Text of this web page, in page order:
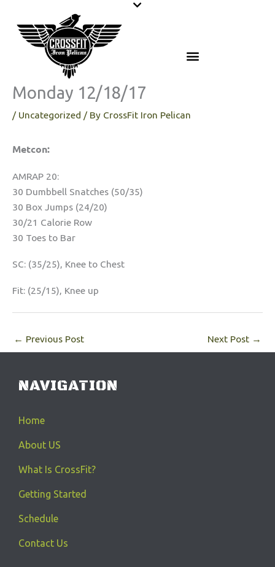
content
Monday 12/18/17
/ Uncategorized / By CrossFit Iron Pelican
Metcon:
AMRAP 20:
30 Dumbbell Snatches (50/35)
30 Box Jumps (24/20)
30/21 Calorie Row
30 Toes to Bar
SC: (35/25), Knee to Chest
Fit: (25/15), Knee up
← Previous Post Next Post →
NAVIGATION
Home
About US
What Is CrossFit?
Getting Started
Schedule
Contact Us